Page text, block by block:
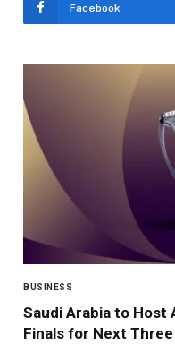
Facebook
BUSINESS
Saudi Arabia to Host
Finals for Next